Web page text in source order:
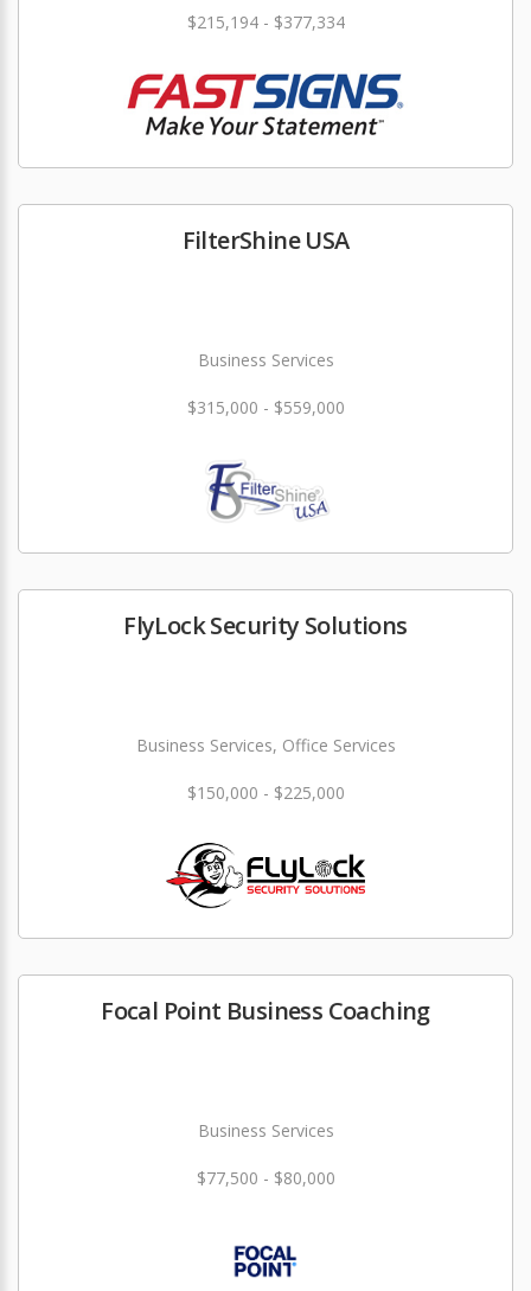
$215,194 - $377,334
FilterShine USA
Business Services
$315,000 - $559,000
FlyLock Security Solutions
Business Services, Office Services
$150,000 - $225,000
Focal Point Business Coaching
Business Services
$77,500 - $80,000